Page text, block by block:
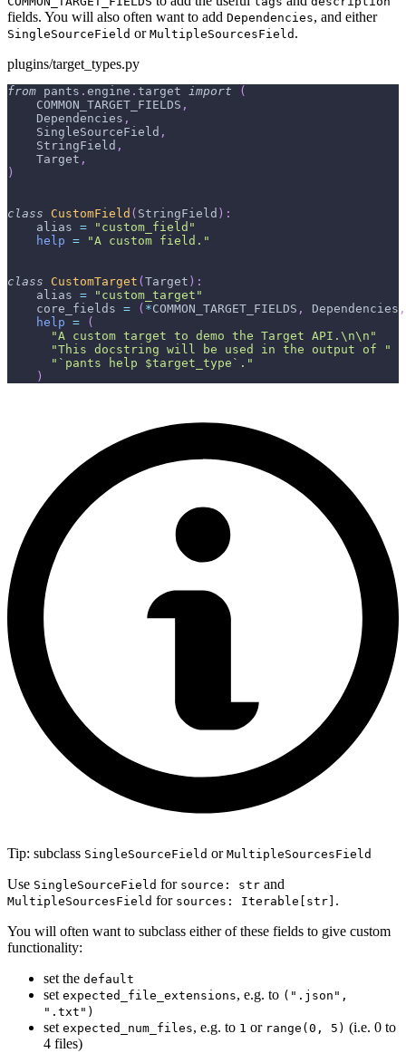
fields. You will also often want to add Dependencies, and either
SingleSourceField or MultipleSourcesField .
plugins/target_types.py
from pants . engine . target import
(
    COMMON_TARGET_FIELDS
,
    Dependencies
,
    SingleSourceField
,
    StringField
,
    Target
,
)
class CustomField ( StringField ) :
    alias
=
"custom_field"
help = "A custom field."
class CustomTarget ( Target ) :
    alias
=
"custom_target"
    core_fields
= ( *COMMON_TARGET_FIELDS , Dependencies ,
help =
(
"A custom target to demo the Target API.\n\n"
"This docstring will be used in the output of "
"`pants help $target_type`."
)
Tip: subclass SingleSourceField or MultipleSourcesField
Use SingleSourceField for source: str and
MultipleSourcesField for sources: Iterable[str] .
You will often want to subclass either of these fields to give custom
functionality:
set the default
set expected_file_extensions, e.g. to (".json",
".txt")
set expected_num_files, e.g. to 1 or range(0, 5) (i.e. 0 to
4 files)